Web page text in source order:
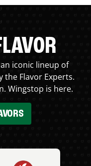
iconic lineup of
the Flavor Experts.
Wingstop is here.